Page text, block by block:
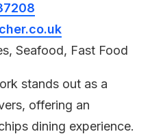
Seafood, Fast Food
stands out as a
offering an
dining experience.